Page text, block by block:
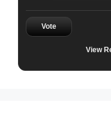
Vote
View